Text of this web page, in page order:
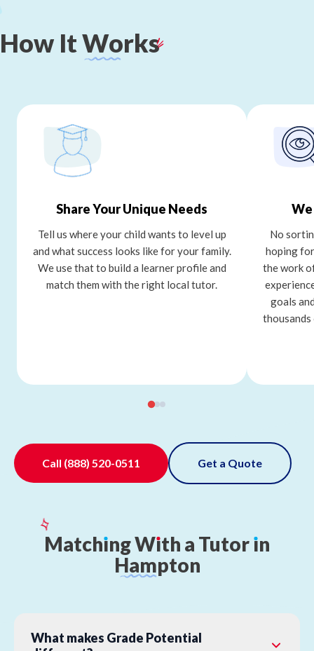
How ItWorks
Share Your Unique Needs
Tell us where your child wants to level up
and what success looks like for your family.
We use that to build a learner profile and
match them with the right local tutor.
No
hoping
the work
goals
thousands
Call (888) 520-0511 Get a Quote
MatchıngWıth a Tutorın
Hampton
What makes Grade Potential